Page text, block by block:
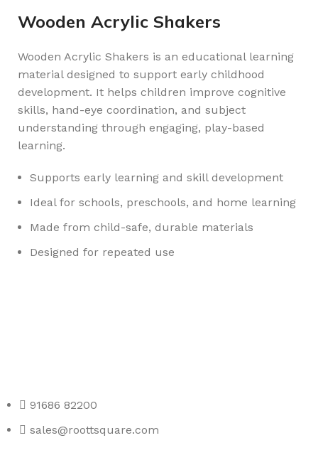
Wooden Acrylic Shakers
Wooden Acrylic Shakers is an educational learning
material designed to support early childhood
development. It helps children improve cognitive
skills, hand-eye coordination, and subject
understanding through engaging, play-based
learning.
Supports early learning and skill development
Ideal for schools, preschools, and home learning
Made from child-safe, durable materials
Designed for repeated use
91686 82200
sales@roottsquare.com